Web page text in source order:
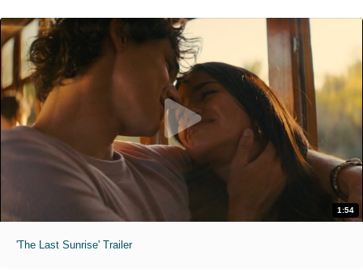
1:54
'The Last Sunrise' Trailer